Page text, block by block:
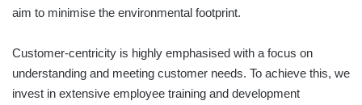
aim to minimise the environmental footprint.
Customer-centricity is highly emphasised with a focus on
understanding and meeting customer needs. To achieve this, we
invest in extensive employee training and development